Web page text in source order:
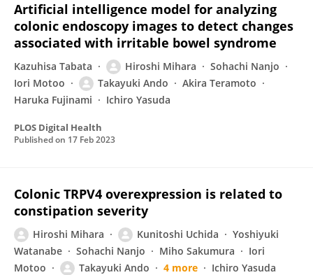
Artificial intelligence model for analyzing
colonic endoscopy images to detect changes
associated with irritable bowel syndrome
Kazuhisa Tabata Hiroshi Mihara
Sohachi Nanjo
Iori Motoo
Takayuki Ando
Akira Teramoto
Haruka Fujinami
Ichiro Yasuda
PLOS Digital Health
Published on 17 Feb 2023
Colonic TRPV4 overexpression is related to
constipation severity
Hiroshi Mihara Kunitoshi Uchida
Yoshiyuki
Watanabe
Sohachi Nanjo Miho Sakumura
Iori
Motoo
Takayuki Ando 4 more Ichiro Yasuda